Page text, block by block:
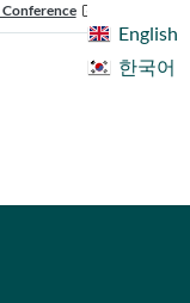
English
한국어